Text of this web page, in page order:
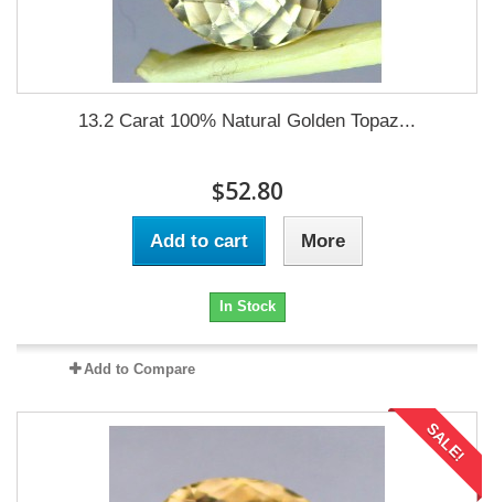
13.2 Carat 100% Natural Golden Topaz...
$52.80
Add to cart More
In Stock
Add to Compare
SALE!